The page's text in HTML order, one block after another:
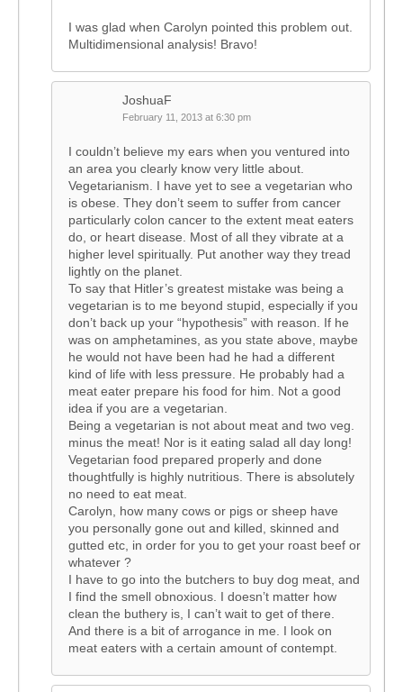
I was glad when Carolyn pointed this problem out.
Multidimensional analysis! Bravo!
JoshuaF
February 11, 2013 at 6:30 pm
I couldn’t believe my ears when you ventured into
an area you clearly know very little about.
Vegetarianism. I have yet to see a vegetarian who
is obese. They don’t seem to suffer from cancer
particularly colon cancer to the extent meat eaters
do, or heart disease. Most of all they vibrate at a
higher level spiritually. Put another way they tread
lightly on the planet.
To say that Hitler’s greatest mistake was being a
vegetarian is to me beyond stupid, especially if you
don’t back up your “hypothesis” with reason. If he
was on amphetamines, as you state above, maybe
he would not have been had he had a different
kind of life with less pressure. He probably had a
meat eater prepare his food for him. Not a good
idea if you are a vegetarian.
Being a vegetarian is not about meat and two veg.
minus the meat! Nor is it eating salad all day long!
Vegetarian food prepared properly and done
thoughtfully is highly nutritious. There is absolutely
no need to eat meat.
Carolyn, how many cows or pigs or sheep have
you personally gone out and killed, skinned and
gutted etc, in order for you to get your roast beef or
whatever ?
I have to go into the butchers to buy dog meat, and
I find the smell obnoxious. I doesn’t matter how
clean the buthery is, I can’t wait to get of there.
And there is a bit of arrogance in me. I look on
meat eaters with a certain amount of contempt.